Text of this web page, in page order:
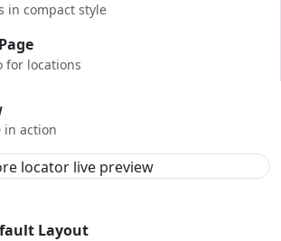
in compact style
for locations
in action
Layout